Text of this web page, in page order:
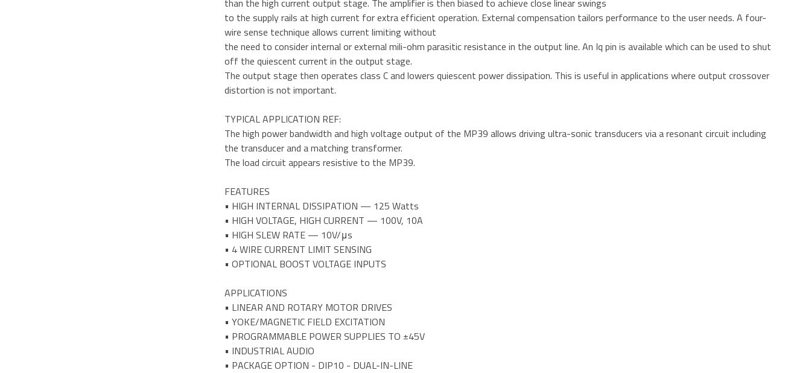
to the supply rails at high current for extra efficient operation. External compensation tailors performance to the user needs. A four-
wire sense technique allows current limiting without
the need to consider internal or external mili-ohm parasitic resistance in the output line. An Iq pin is available which can be used to shut
off the quiescent current in the output stage.
The output stage then operates class C and lowers quiescent power dissipation. This is useful in applications where output crossover
distortion is not important.
TYPICAL APPLICATION REF:
The high power bandwidth and high voltage output of the MP39 allows driving ultra-sonic transducers via a resonant circuit including
the transducer and a matching transformer.
The load circuit appears resistive to the MP39.
FEATURES
• HIGH INTERNAL DISSIPATION — 125 Watts
• HIGH VOLTAGE, HIGH CURRENT — 100V, 10A
• HIGH SLEW RATE — 10V/μs
• 4 WIRE CURRENT LIMIT SENSING
• OPTIONAL BOOST VOLTAGE INPUTS
APPLICATIONS
• LINEAR AND ROTARY MOTOR DRIVES
• YOKE/MAGNETIC FIELD EXCITATION
• PROGRAMMABLE POWER SUPPLIES TO ±45V
• INDUSTRIAL AUDIO
• PACKAGE OPTION - DIP10 - DUAL-IN-LINE